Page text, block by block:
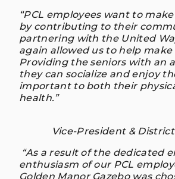
“PCL employees want to
by contributing to their
partnering with the United
again allowed us to help
Providing the seniors with an
they can socialize and enjoy
important to both their
health.”
Kevin
Vice-President &
“As a result of the dedicated
enthusiasm of our PCL
Golden Manor Gazebo was